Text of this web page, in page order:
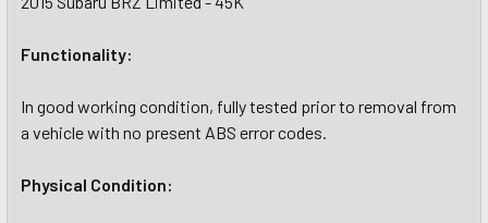
Functionality:
In good working condition, fully tested prior to removal from
a vehicle with no present ABS error codes.
Physical Condition: